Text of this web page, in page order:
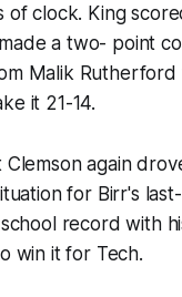
of clock. King
a two- point
Malik Rutherford
it 21-14.
again
for Birr's
record with
win it for Tech.